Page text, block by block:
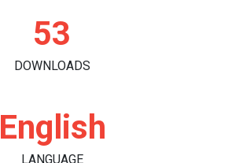
53
DOWNLOADS
English
LANGUAGE